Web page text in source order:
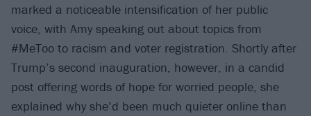
marked a noticeable intensification of her public
voice, with Amy speaking out about topics from
#MeToo to racism and voter registration. Shortly after
Trump’s second inauguration, however, in a candid
post offering words of hope for worried people, she
explained why she’d been much quieter online than